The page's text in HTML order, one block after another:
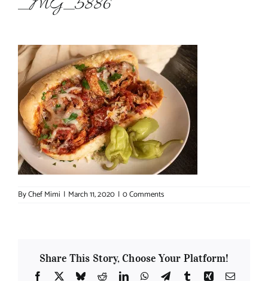
_MG_5886
ByChef Mimi | March 11, 2020 | 0 Comments
Share This Story, Choose Your Platform!
Facebook
X BlueskyRedditLinkedInWhatsApp
TelegramTumblrXing Email